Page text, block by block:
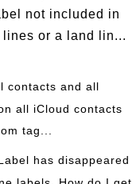
not included in
or a land lin...
contacts and all
all iCloud contacts
tag...
has disappeared